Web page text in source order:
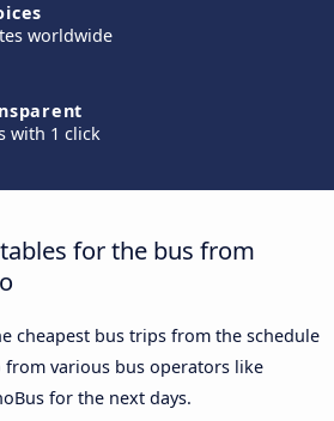
worldwide
with 1 click
for the bus from
cheapest bus trips from the schedule
from various bus operators like
for the next days.